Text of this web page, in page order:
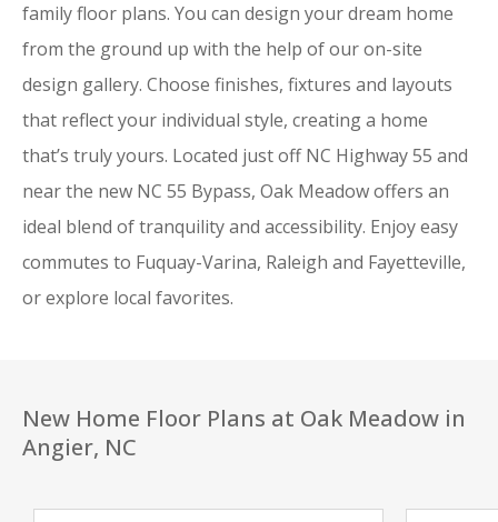
family floor plans. You can design your dream home
from the ground up with the help of our on-site
design gallery. Choose finishes, fixtures and layouts
that reflect your individual style, creating a home
that’s truly yours. Located just off NC Highway 55 and
near the new NC 55 Bypass, Oak Meadow offers an
ideal blend of tranquility and accessibility. Enjoy easy
commutes to Fuquay-Varina, Raleigh and Fayetteville,
or explore local favorites.
New Home Floor Plans at Oak Meadow in
Angier, NC